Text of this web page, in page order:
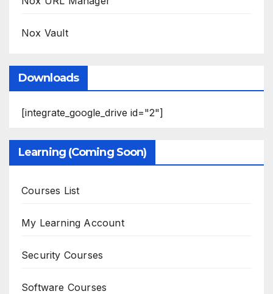
Nox Vault
Downloads
[integrate_google_drive id="2"]
Learning (Coming Soon)
Courses List
My Learning Account
Security Courses
Software Courses